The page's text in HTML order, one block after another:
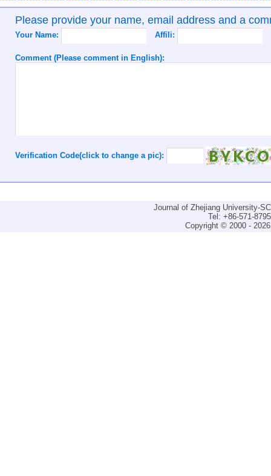
Please provide your name, email address and a
Your Name: Affili:
Comment (Please comment in English):
Verification Code(click to change a pic):
Journal of Zhejiang University-
Tel: +86-571-
Copyright © 2000 -